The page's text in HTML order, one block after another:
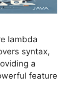
lambda
syntax,
a
feature